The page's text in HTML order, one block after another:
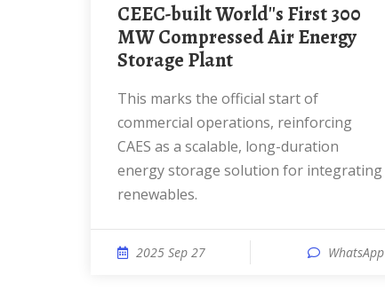
CEEC-built World''s First 300
MW Compressed Air Energy
Storage Plant
This marks the official start of
commercial operations, reinforcing
CAES as a scalable, long-duration
energy storage solution for integrating
renewables.
2025 Sep 27 WhatsApp